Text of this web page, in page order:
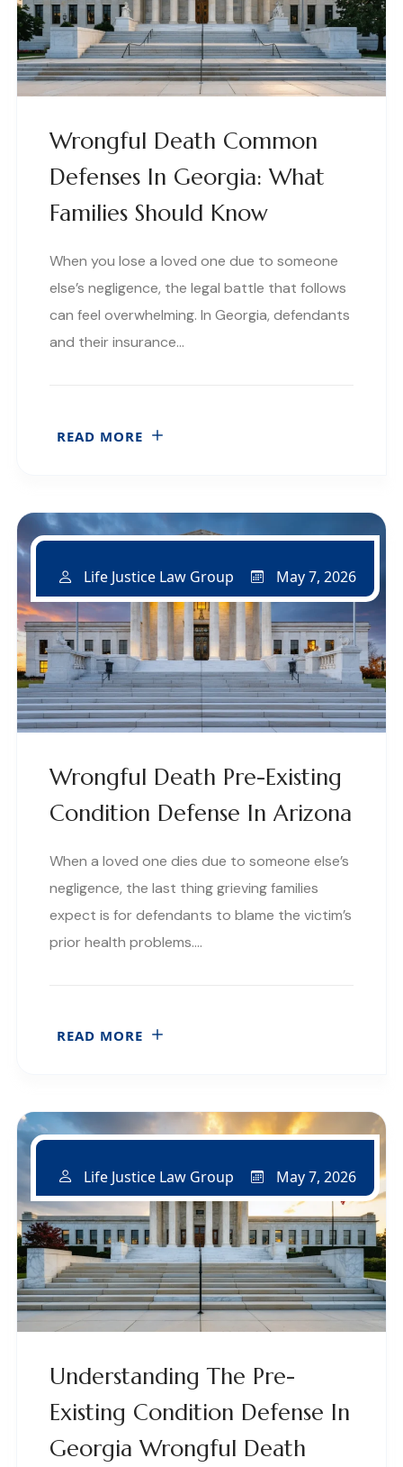
Wrongful Death Common
Defenses In Georgia: What
Families Should Know
When you lose a loved one due to someone
else’s negligence, the legal battle that follows
can feel overwhelming. In Georgia, defendants
and their insurance…
READ MORE
Wrongful Death Pre-Existing
Condition Defense In Arizona
Life Justice Law Group May 7, 2026
When a loved one dies due to someone else’s
negligence, the last thing grieving families
expect is for defendants to blame the victim’s
prior health problems….
READ MORE
Understanding The Pre-
Existing Condition Defense In
Georgia Wrongful Death
Life Justice Law Group May 7, 2026